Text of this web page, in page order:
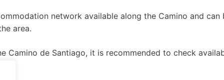
network available along the Camino and
area.
Camino de Santiago, it is recommended to check